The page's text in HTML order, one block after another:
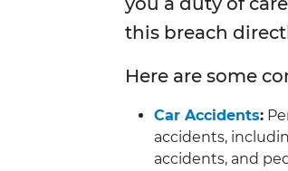
this breach
Here are some
Car Accidents:
accidents,
accidents, and